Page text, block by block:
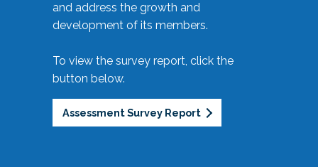
and address the growth and
development of its members.
To view the survey report, click the
button below.
Assessment Survey Report